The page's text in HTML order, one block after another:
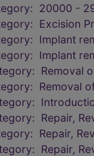
20000 -
Excision
Implant
Implant
Removal
Removal
Repair,
Repair,
Repair,